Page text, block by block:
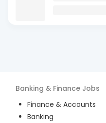
Banking & Finance Jobs
Finance & Accounts
Banking